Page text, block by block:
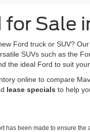
for Sale
Ford truck or SUV? Our
SUVs such as the
the ideal Ford to suit
online to compare
lease specials to help
has been made to ensure